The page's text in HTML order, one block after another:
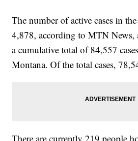
The number of active cases in
4,878, according to MTN News,
a cumulative total of 84,557
Montana. Of the total cases,
There are currently 219 people